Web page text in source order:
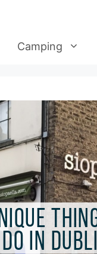
Camping